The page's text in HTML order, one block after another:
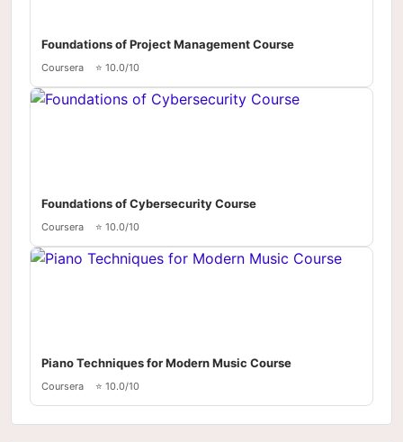
Foundations of Project Management Course
Coursera ⭐ 10.0/10
Foundations of Cybersecurity Course
Coursera ⭐ 10.0/10
Piano Techniques for Modern Music Course
Coursera ⭐ 10.0/10